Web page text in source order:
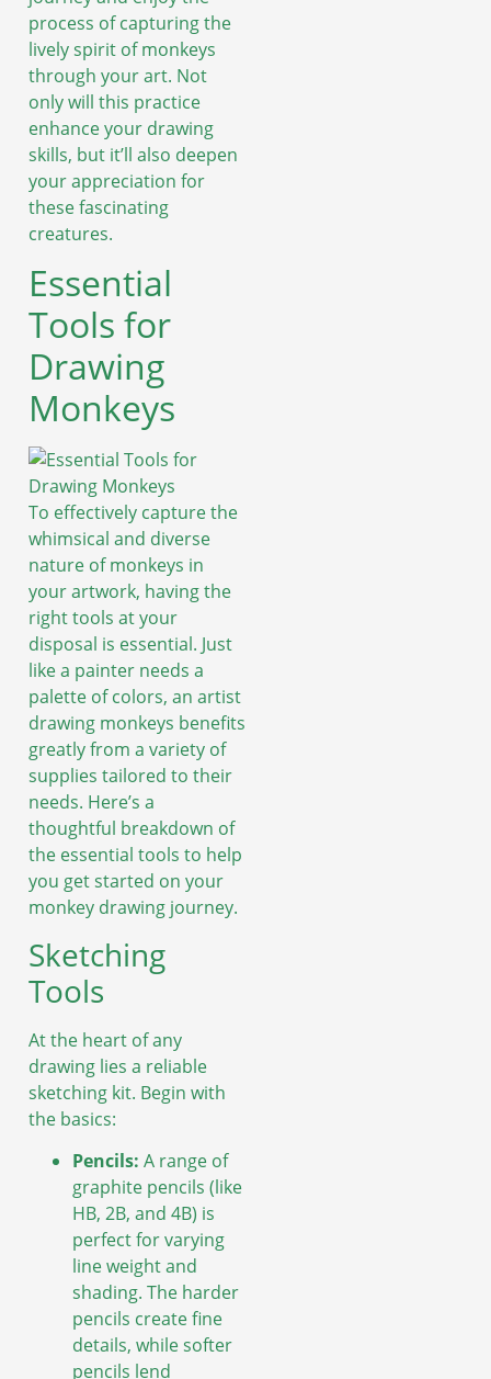
process of capturing the
lively spirit of monkeys
through your art. Not
only will this practice
enhance your drawing
skills, but it’ll also deepen
your appreciation for
these fascinating
creatures.
Essential
Tools for
Drawing
Monkeys
To effectively capture the
whimsical and diverse
nature of monkeys in
your artwork, having the
right tools at your
disposal is essential. Just
like a painter needs a
palette of colors, an artist
drawing monkeys benefits
greatly from a variety of
supplies tailored to their
needs. Here’s a
thoughtful breakdown of
the essential tools to help
you get started on your
monkey drawing journey.
Sketching
Tools
At the heart of any
drawing lies a reliable
sketching kit. Begin with
the basics:
Pencils: A range of
graphite pencils (like
HB, 2B, and 4B) is
perfect for varying
line weight and
shading. The harder
pencils create fine
details, while softer
pencils lend